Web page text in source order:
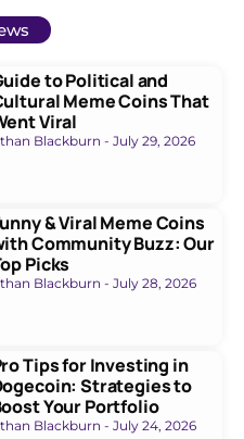
to Political and
Meme Coins That
Viral
Blackburn July 29, 2026
& Viral Meme Coins
Community Buzz: Our
Picks
Blackburn July 28, 2026
Tips for Investing in
Strategies to
Your Portfolio
Blackburn July 24, 2026